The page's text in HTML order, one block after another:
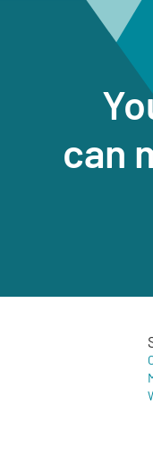
can